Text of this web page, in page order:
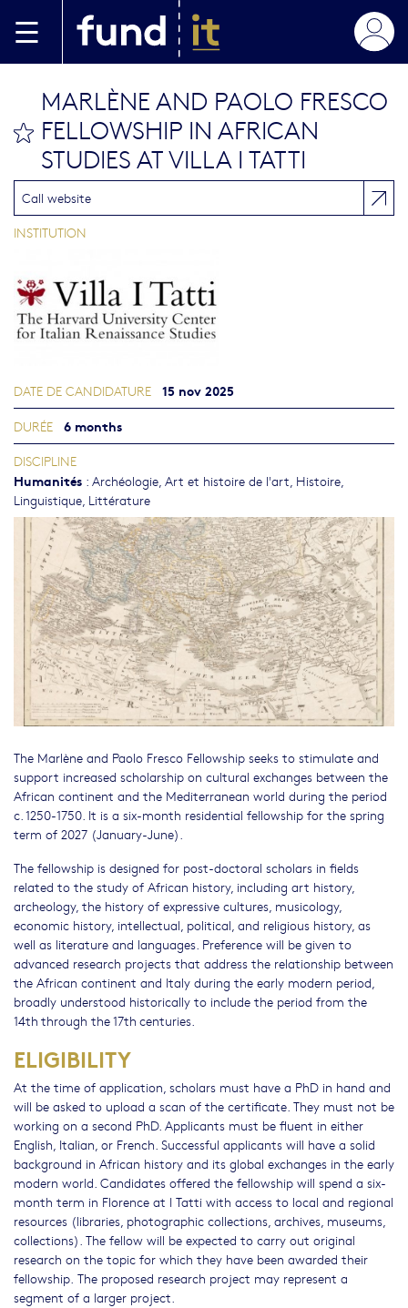
bookmark this
MARLÈNE AND PAOLO FRESCO
FELLOWSHIP IN AFRICAN
STUDIES AT VILLA I TATTI
The Marlène and Paolo Fresco Fellowship seeks to stimulate and
support increased scholarship on cultural exchanges between the
African continent and the Mediterranean world during the period
c. 1250-1750. It is a six-month residential fellowship for the spring
term of 2027 (January-June).
The fellowship is designed for post-doctoral scholars in fields
related to the study of African history, including art history,
archeology, the history of expressive cultures, musicology,
economic history, intellectual, political, and religious history, as
well as literature and languages. Preference will be given to
advanced research projects that address the relationship between
the African continent and Italy during the early modern period,
broadly understood historically to include the period from the
14th through the 17th centuries.
ELIGIBILITY
At the time of application, scholars must have a PhD in hand and
will be asked to upload a scan of the certificate. They must not be
working on a second PhD. Applicants must be fluent in either
English, Italian, or French. Successful applicants will have a solid
background in African history and its global exchanges in the early
modern world. Candidates offered the fellowship will spend a six-
month term in Florence at I Tatti with access to local and regional
resources (libraries, photographic collections, archives, museums,
collections). The fellow will be expected to carry out original
research on the topic for which they have been awarded their
fellowship. The proposed research project may represent a
segment of a larger project.
Call website
INSTITUTION
DATE DE CANDIDATURE 15 nov 2025
DURÉE 6 months
DISCIPLINE
Humanités : Archéologie, Art et histoire de l'art, Histoire,
Linguistique, Littérature